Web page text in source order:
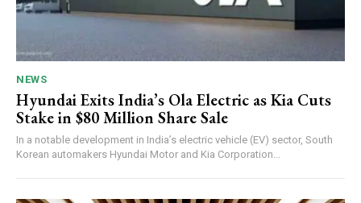
NEWS
Hyundai Exits India’s Ola Electric as Kia Cuts
Stake in $80 Million Share Sale
In a notable development in India’s electric vehicle (EV) sector, South
Korean automakers Hyundai Motor and Kia Corporation...